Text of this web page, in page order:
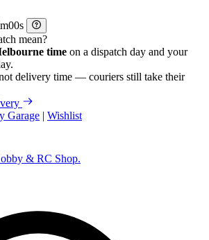
m
s
mean?
time on a dispatch day and your
delivery time — couriers still take their
Garage | Wishlist
& RC Shop.